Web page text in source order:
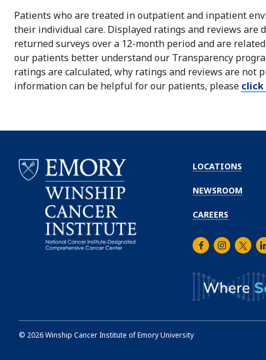
Patients who are treated in outpatient and inpatient
their individual care. Displayed ratings and reviews are
returned surveys over a 12-month period and are
our patients better understand our Transparency
ratings are calculated, why ratings and reviews are not
information can be helpful for our patients, please click
LOCATIONS
NEWSROOM
CAREERS
FacebookInstagram
© 2026Winship Cancer Institute of Emory University